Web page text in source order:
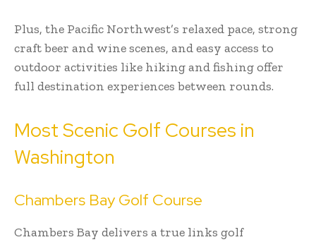
Plus, the Pacific Northwest’s relaxed pace, strong
craft beer and wine scenes, and easy access to
outdoor activities like hiking and fishing offer
full destination experiences between rounds.
Most Scenic Golf Courses in
Washington
Chambers Bay Golf Course
Chambers Bay delivers a true links golf